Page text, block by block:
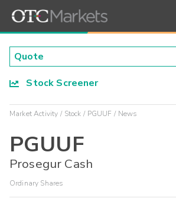
Stock Screener
Market Activity Stock PGUUF News
PGUUF
Prosegur Cash
Ordinary Shares